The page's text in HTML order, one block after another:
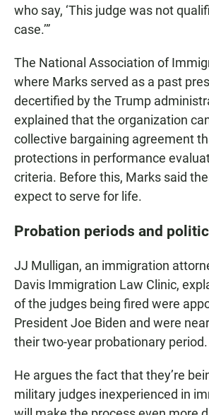
who say, ‘This judge was not
case.’”
The National Association of
where Marks served as a past
decertified by the Trump
explained that the organization
collective bargaining agreement
protections in performance
criteria. Before this, Marks said
expect to serve for life.
Probation periods and
JJ Mulligan, an immigration
Davis Immigration Law Clinic,
of the judges being fired were
President Joe Biden and were
their two-year probationary period.
He argues the fact that they’re
military judges inexperienced in